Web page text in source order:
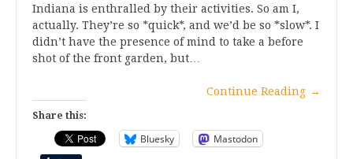
Indiana is enthralled by their activities. So am I,
actually. They’re so *quick*, and we’d be so *slow*. I
didn’t have the presence of mind to take a before
shot of the front garden, but…
Continue Reading →
Share this:
Bluesky Mastodon